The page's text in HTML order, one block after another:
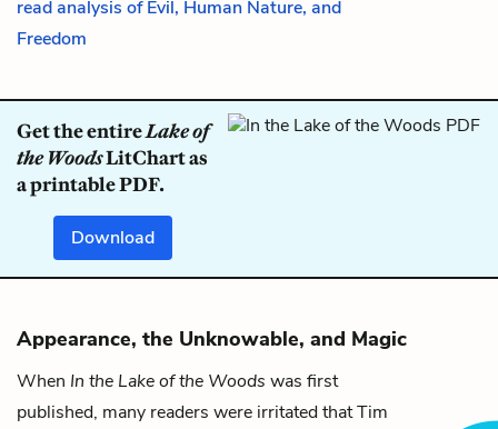
read analysis of Evil, Human Nature, and
Freedom
Get the entireLake of
the WoodsLitChart as
a printable PDF.
Download
Appearance, the Unknowable, and Magic
When In the Lake of the Woods was first
published, many readers were irritated that Tim